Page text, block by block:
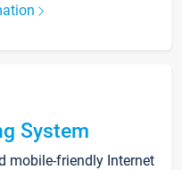
System
mobile-friendly Internet